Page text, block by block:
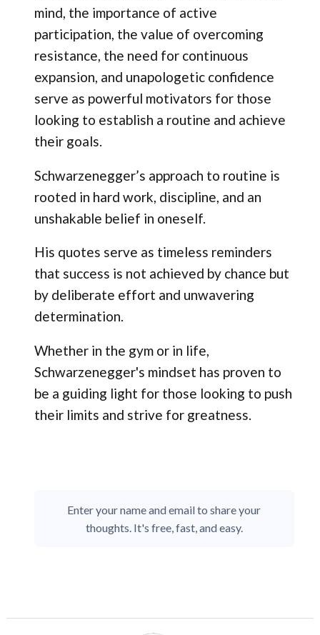
mind, the importance of active
participation, the value of overcoming
resistance, the need for continuous
expansion, and unapologetic confidence
serve as powerful motivators for those
looking to establish a routine and achieve
their goals.
Schwarzenegger’s approach to routine is
rooted in hard work, discipline, and an
unshakable belief in oneself.
His quotes serve as timeless reminders
that success is not achieved by chance but
by deliberate effort and unwavering
determination.
Whether in the gym or in life,
Schwarzenegger's mindset has proven to
be a guiding light for those looking to push
their limits and strive for greatness.
Enter your name and email to share your
thoughts. It's free, fast, and easy.